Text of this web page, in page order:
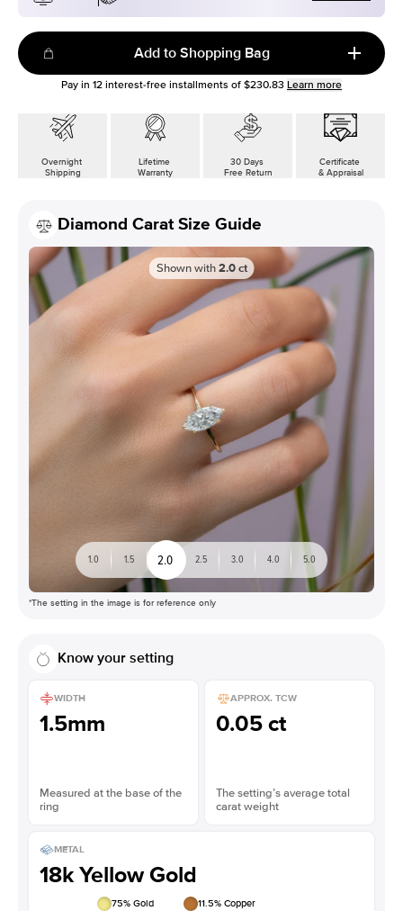
Add to Shopping Bag
Pay in 12 interest-free installments of $230.83 Learn more
Overnight
Shipping
Lifetime
Warranty
30 Days
Free Return
Certificate
& Appraisal
Diamond Carat Size Guide
Shown with 2.0 ct
1.0 1.5 2.0 2.5 3.0 4.0 5.0
*The setting in the image is for reference only
Know your setting
WIDTH
1.5mm
Measured at the base of the
ring
APPROX. TCW
0.05 ct
The setting’s average total
carat weight
METAL
18k Yellow Gold
75% Gold 11.5% Copper